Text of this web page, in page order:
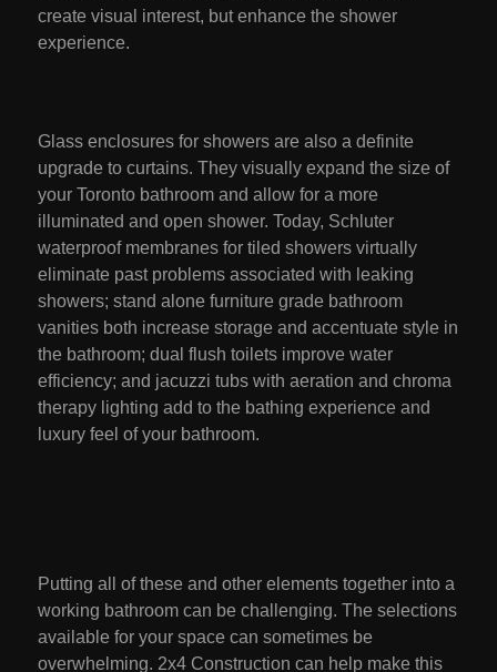
create visual interest, but enhance the shower
experience.
Glass enclosures for showers are also a definite
upgrade to curtains. They visually expand the size of
your Toronto bathroom and allow for a more
illuminated and open shower. Today, Schluter
waterproof membranes for tiled showers virtually
eliminate past problems associated with leaking
showers; stand alone furniture grade bathroom
vanities both increase storage and accentuate style in
the bathroom; dual flush toilets improve water
efficiency; and jacuzzi tubs with aeration and chroma
therapy lighting add to the bathing experience and
luxury feel of your bathroom.
Putting all of these and other elements together into a
working bathroom can be challenging. The selections
available for your space can sometimes be
overwhelming. 2x4 Construction can help make this